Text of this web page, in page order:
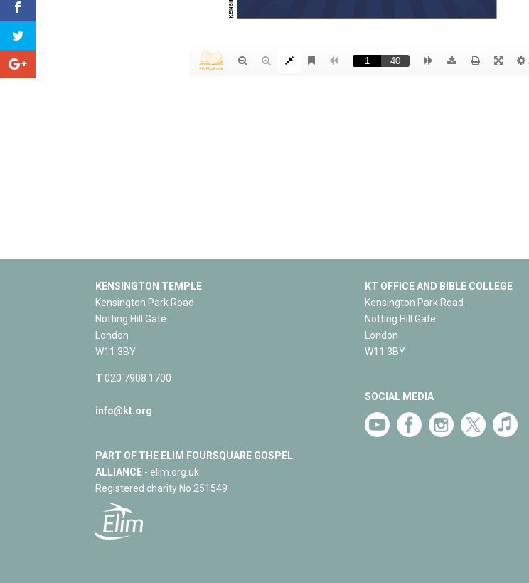
KENSINGTON TEMPLE
Kensington Park Road
Notting Hill Gate
London
W11 3BY
T 020 7908 1700
info@kt.org
PART OF THE ELIM FOURSQUARE GOSPEL
ALLIANCE - elim.org.uk
Registered charity No 251549
KT OFFICE AND BIBLE COLLEGE
Kensington Park Road
Notting Hill Gate
London
W11 3BY
SOCIAL MEDIA